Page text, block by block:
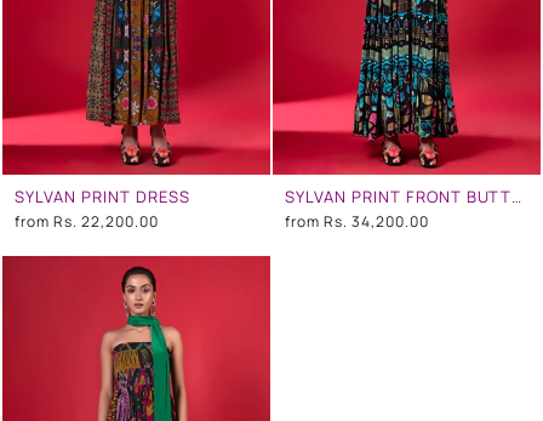
SYLVAN PRINT DRESS
from Rs. 22,200.00
SYLVAN PRINT FRONT BUTTON DOWN TIER DRESS
from Rs. 34,200.00